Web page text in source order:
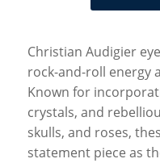
Christian Audigier
rock-and-roll energy
Known for
crystals, and
skulls, and roses,
statement piece as